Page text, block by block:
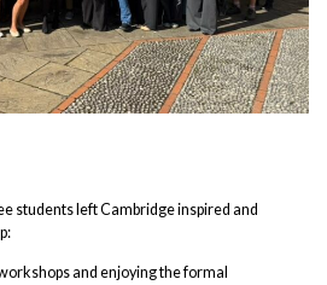
students left Cambridge inspired and
and enjoying the formal